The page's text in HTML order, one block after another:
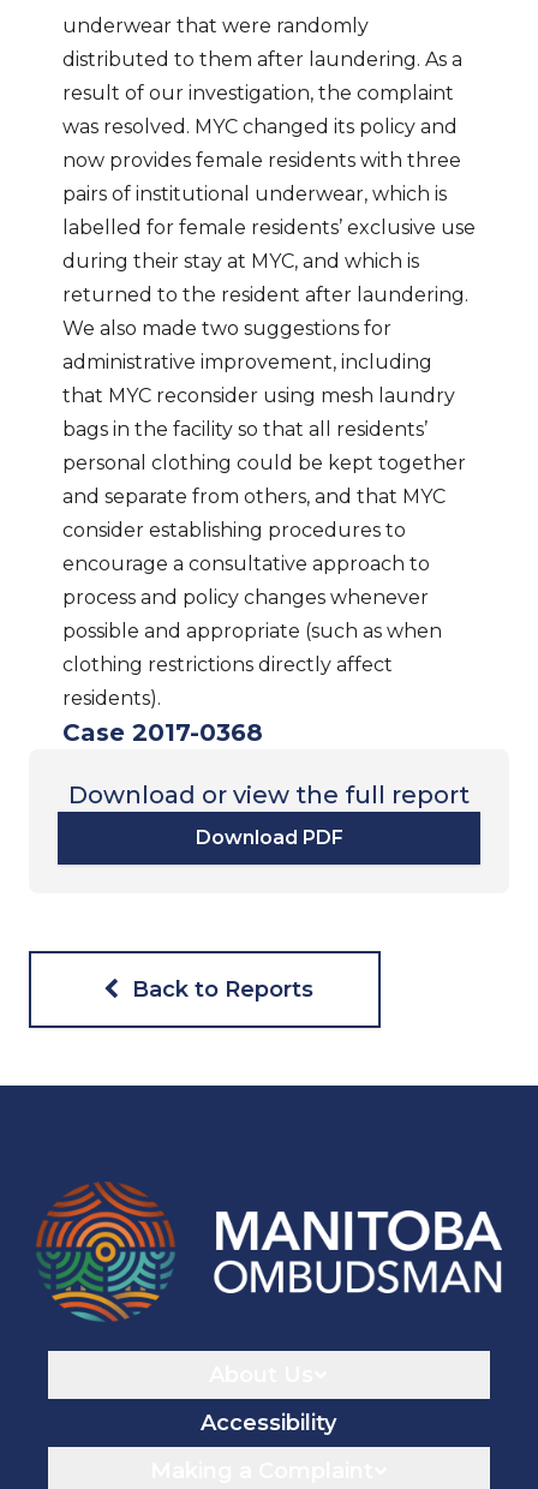
underwear that were randomly
distributed to them after laundering. As a
result of our investigation, the complaint
was resolved. MYC changed its policy and
now provides female residents with three
pairs of institutional underwear, which is
labelled for female residents’ exclusive use
during their stay at MYC, and which is
returned to the resident after laundering.
We also made two suggestions for
administrative improvement, including
that MYC reconsider using mesh laundry
bags in the facility so that all residents’
personal clothing could be kept together
and separate from others, and that MYC
consider establishing procedures to
encourage a consultative approach to
process and policy changes whenever
possible and appropriate (such as when
clothing restrictions directly affect
residents).
Case 2017-0368
Download or view the full report
Download PDF
Back to Reports
Accessibility